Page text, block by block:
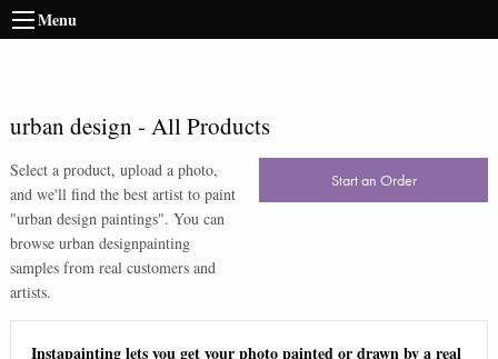
Menu
urban design - All Products
Select a product, upload a photo,
and we'll find the best artist to paint
"urban design paintings". You can
browse urban designpainting
samples from real customers and
artists.
Start an Order
Instapainting lets you get your photo painted or drawn by a real